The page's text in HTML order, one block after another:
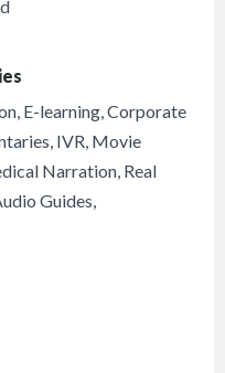
, E-learning,Corporate
, IVR, Movie
Narration, Real
Guides,